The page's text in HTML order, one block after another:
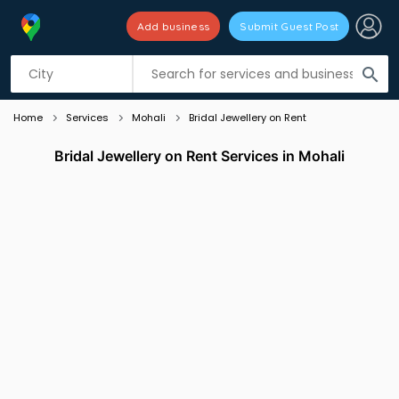
search
Add business Submit Guest Post
Listing filters
Home Services Mohali Bridal Jewellery on Rent
Bridal Jewellery on Rent Services in Mohali